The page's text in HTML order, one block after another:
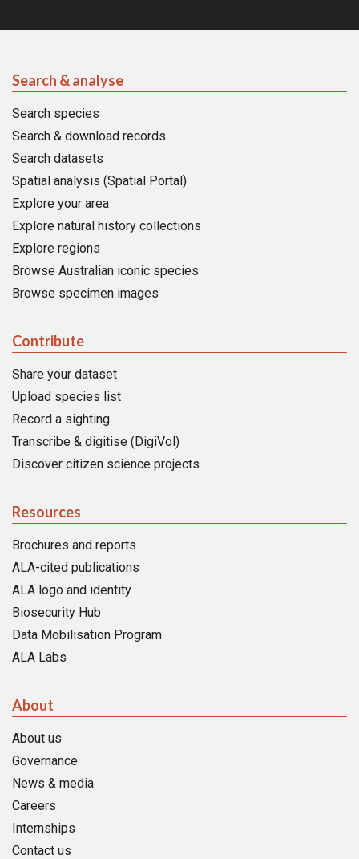
Search & analyse
Search species
Search & download records
Search datasets
Spatial analysis (Spatial Portal)
Explore your area
Explore natural history collections
Explore regions
Browse Australian iconic species
Browse specimen images
Contribute
Share your dataset
Upload species list
Record a sighting
Transcribe & digitise (DigiVol)
Discover citizen science projects
Resources
Brochures and reports
ALA-cited publications
ALA logo and identity
Biosecurity Hub
Data Mobilisation Program
ALA Labs
About
About us
Governance
News & media
Careers
Internships
Contact us